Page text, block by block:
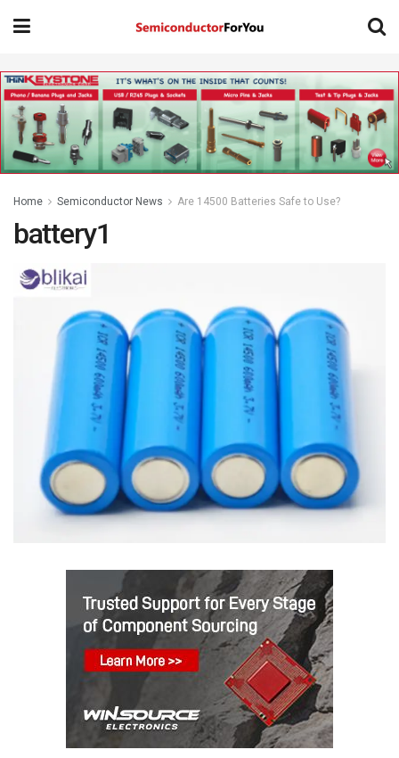
Home Semiconductor News Are 14500 Batteries Safe to Use?
battery1